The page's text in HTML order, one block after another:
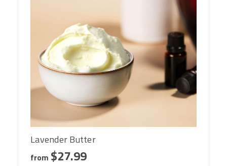
Lavender Butter
from $27.99